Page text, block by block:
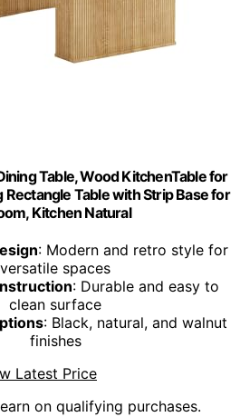
Table, Wood KitchenTable for
Rectangle Table with Strip Base for
Kitchen Natural
: Modern and retro style for
versatile spaces
: Durable and easy to
clean surface
: Black, natural, and walnut
finishes
Latest Price
on qualifying purchases.